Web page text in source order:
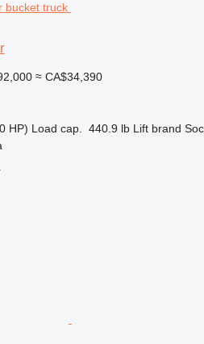
≈ CA$34,390
HP) Load cap. 440.9 lb Lift brand